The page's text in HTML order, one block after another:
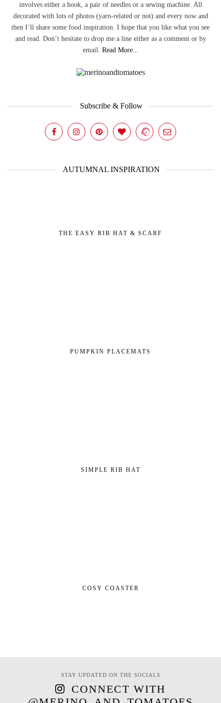
involves either a hook, a pair of needles or a sewing machine. All
decorated with lots of photos (yarn-related or not) and every now and
then I’ll share some food inspiration. I hope that you like what you see
and read. Don’t hesitate to drop me a line either as a comment or by
email. Read More...
Subscribe & Follow
AUTUMNAL INSPIRATION
THE EASY RIB HAT & SCARF
PUMPKIN PLACEMATS
SIMPLE RIB HAT
COSY COASTER
STAY UPDATED ON THE SOCIALS
CONNECT WITH